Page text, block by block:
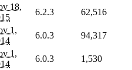
18,
6.2.3
62,516
1,
6.0.3 94,317
1,
6.0.3 1,530